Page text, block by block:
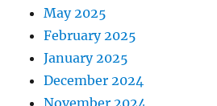
May 2025
February 2025
January 2025
December 2024
November 2024